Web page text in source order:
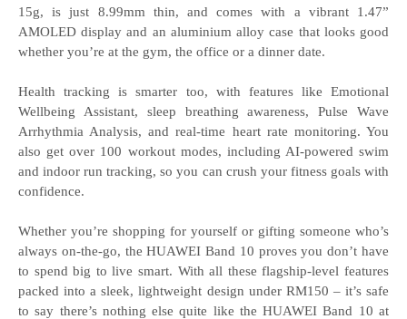
15g, is just 8.99mm thin, and comes with a vibrant 1.47”
AMOLED display and an aluminium alloy case that looks good
whether you’re at the gym, the office or a dinner date.
Health tracking is smarter too, with features like Emotional
Wellbeing Assistant, sleep breathing awareness, Pulse Wave
Arrhythmia Analysis, and real-time heart rate monitoring. You
also get over 100 workout modes, including AI-powered swim
and indoor run tracking, so you can crush your fitness goals with
confidence.
Whether you’re shopping for yourself or gifting someone who’s
always on-the-go, the HUAWEI Band 10 proves you don’t have
to spend big to live smart. With all these flagship-level features
packed into a sleek, lightweight design under RM150 – it’s safe
to say there’s nothing else quite like the HUAWEI Band 10 at